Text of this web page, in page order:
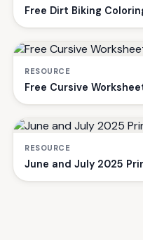
Free Dirt Biking
RESOURCE
Free Cursive
RESOURCE
June and July 2025